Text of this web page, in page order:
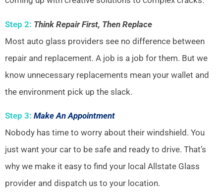
Step 2: Think Repair First, Then Replace
Most auto glass providers see no difference between
repair and replacement. A job is a job for them. But we
know unnecessary replacements mean your wallet and
the environment pick up the slack.
Step 3: Make An Appointment
Nobody has time to worry about their windshield. You
just want your car to be safe and ready to drive. That’s
why we make it easy to find your local Allstate Glass
provider and dispatch us to your location.